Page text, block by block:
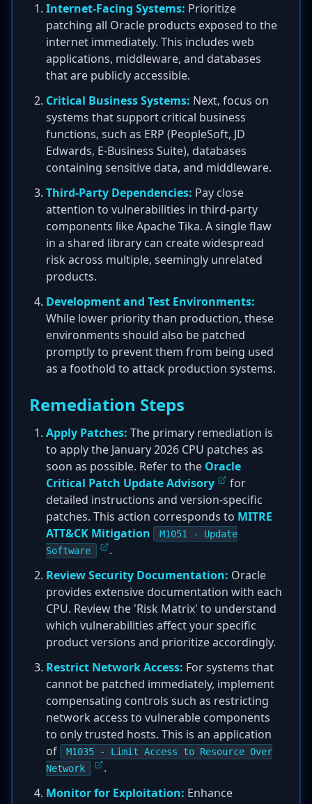
Internet-Facing Systems: Prioritize
patching all Oracle products exposed to the
internet immediately. This includes web
applications, middleware, and databases
that are publicly accessible.
Critical Business Systems: Next, focus on
systems that support critical business
functions, such as ERP (PeopleSoft, JD
Edwards, E-Business Suite), databases
containing sensitive data, and middleware.
Third-Party Dependencies: Pay close
attention to vulnerabilities in third-party
components like Apache Tika. A single flaw
in a shared library can create widespread
risk across multiple, seemingly unrelated
products.
Development and Test Environments:
While lower priority than production, these
environments should also be patched
promptly to prevent them from being used
as a foothold to attack production systems.
Remediation Steps
Apply Patches: The primary remediation is
to apply the January 2026 CPU patches as
soon as possible. Refer to the Oracle
Critical Patch Update Advisory
for
detailed instructions and version-specific
patches. This action corresponds to MITRE
ATT&CK Mitigation
M1051 - Update
Software
.
Review Security Documentation: Oracle
provides extensive documentation with each
CPU. Review the 'Risk Matrix' to understand
which vulnerabilities affect your specific
product versions and prioritize accordingly.
Restrict Network Access: For systems that
cannot be patched immediately, implement
compensating controls such as restricting
network access to vulnerable components
to only trusted hosts. This is an application
of
M1035 - Limit Access to Resource Over
Network
.
Monitor for Exploitation: Enhance